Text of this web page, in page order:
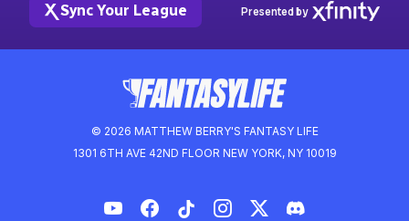
© 2026 MATTHEW BERRY'S FANTASY LIFE
1301 6TH AVE 42ND FLOOR NEW YORK, NY 10019
Sync Your League Presented by